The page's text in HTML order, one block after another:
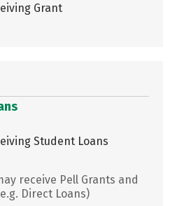
Grant
Student Loans
receive Pell Grants and
Direct Loans)